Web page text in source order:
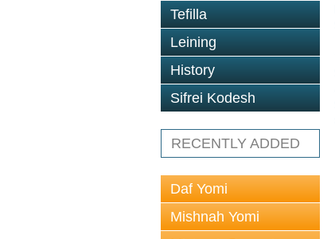
Tefilla
Leining
History
Sifrei Kodesh
RECENTLY ADDED
Daf Yomi
Mishnah Yomi